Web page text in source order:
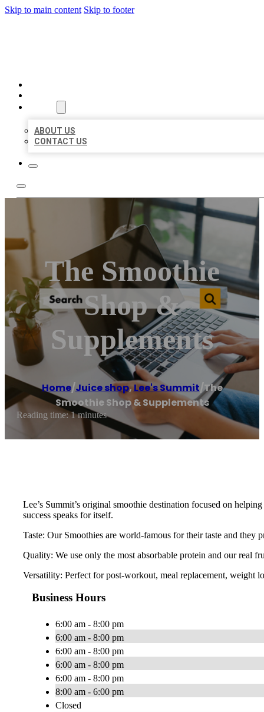
Skip to main content Skip to footer
ABOUT US
CONTACT US
The Smoothie
Shop &
Supplements
Home/Juice shop,Lee's Summit/The
Smoothie Shop & Supplements
Reading time: 1 minutes
Lee’s Summit’s original smoothie destination focused on
success speaks for itself.
Taste: Our Smoothies are world-famous for their taste and they
Quality: We use only the most absorbable protein and our real
Versatility: Perfect for post-workout, meal replacement, weight
Business Hours
6:00 am - 8:00 pm
6:00 am - 8:00 pm
6:00 am - 8:00 pm
6:00 am - 8:00 pm
6:00 am - 8:00 pm
8:00 am - 6:00 pm
Closed